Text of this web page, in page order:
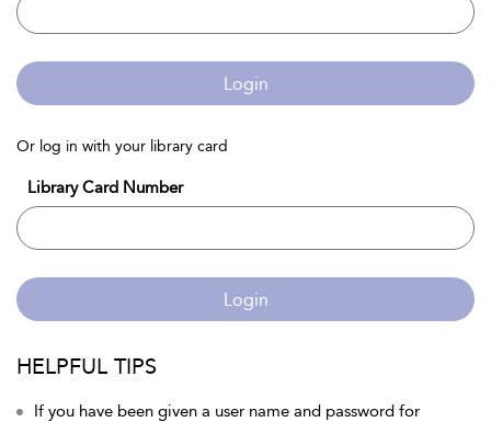
Login
Or log in with your library card
Library Card Number
Login
HELPFUL TIPS
If you have been given a user name and password for